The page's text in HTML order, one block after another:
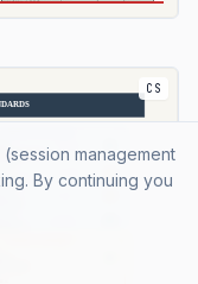
CS
management
By continuing you